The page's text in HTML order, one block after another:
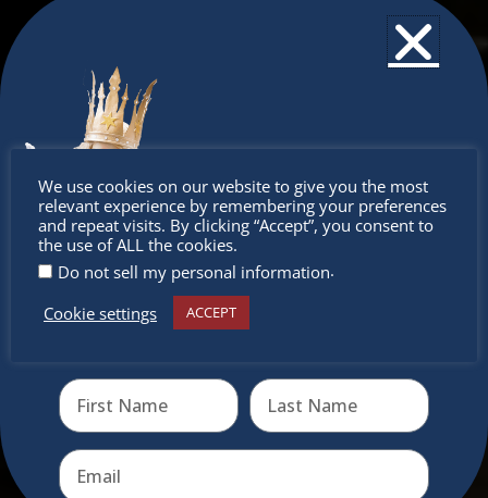
We use cookies on our website to give you the most
relevant experience by remembering your preferences
and repeat visits. By clicking “Accept”, you consent to
the use of ALL the cookies.
Do not sell my personal information.
Cookie settings
ACCEPT
Don’t
miss out
Receive the newest information on special deals and